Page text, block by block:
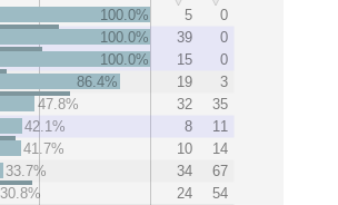
100.0% 5
0
100.0%
39
0
100.0%
15
0
86.4%
19
3
47.8%
32
35
42.1%
8
11
41.7%
10
14
33.7%
34
67
30.8%
24
54